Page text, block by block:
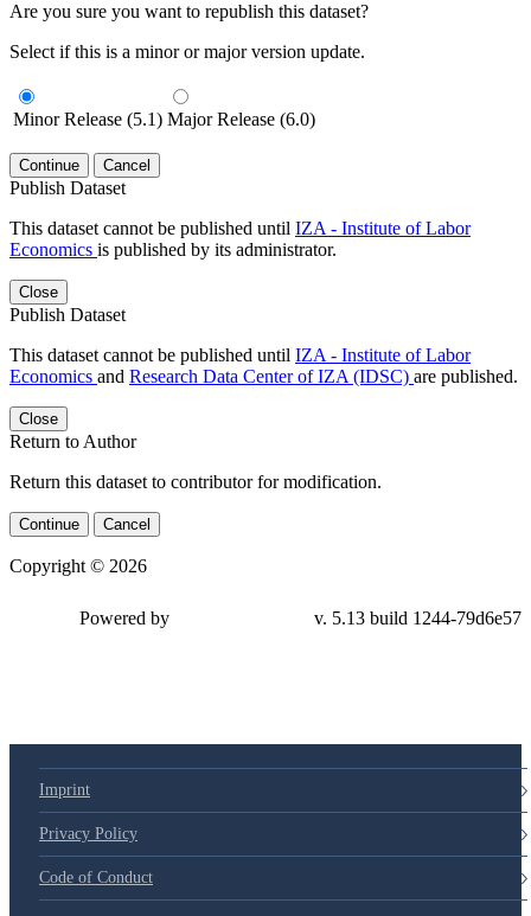
Are you sure you want to republish this dataset?
Select if this is a minor or major version update.
Minor Release (5.1) Major Release (6.0)
Continue Cancel
Publish Dataset
This dataset cannot be published until IZA - Institute of Labor
Economics is published by its administrator.
Close
Publish Dataset
This dataset cannot be published until IZA - Institute of Labor
Economics and Research Data Center of IZA (IDSC) are published.
Close
Return to Author
Return this dataset to contributor for modification.
Continue Cancel
Copyright © 2026
Powered by v. 5.13 build 1244-79d6e57
Imprint
Privacy Policy
Code of Conduct